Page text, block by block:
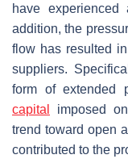
have
addition, the
flow has resulted
suppliers.
form of extended
capital
imposed
trend toward open
contributed to the